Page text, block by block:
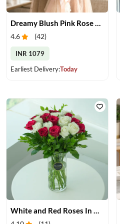
Dreamy Blush Pink Rose Bouquet
4.6 (42)
INR 1079
Earliest Delivery:Today